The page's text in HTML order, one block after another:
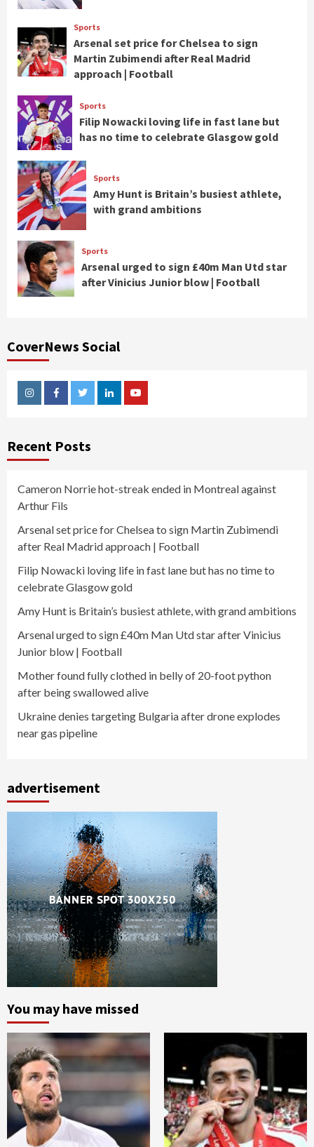
Sports
Arsenal set price for Chelsea to sign
Martin Zubimendi after Real Madrid
approach | Football
Sports
Filip Nowacki loving life in fast lane but
has no time to celebrate Glasgow gold
Sports
Amy Hunt is Britain’s busiest athlete,
with grand ambitions
Sports
Arsenal urged to sign £40m Man Utd star
after Vinicius Junior blow | Football
CoverNews Social
InstagramFacebookTwitterLinkedinYoutube
Recent Posts
Cameron Norrie hot-streak ended in Montreal against
Arthur Fils
Arsenal set price for Chelsea to sign Martin Zubimendi
after Real Madrid approach | Football
Filip Nowacki loving life in fast lane but has no time to
celebrate Glasgow gold
Amy Hunt is Britain’s busiest athlete, with grand ambitions
Arsenal urged to sign £40m Man Utd star after Vinicius
Junior blow | Football
Mother found fully clothed in belly of 20-foot python
after being swallowed alive
Ukraine denies targeting Bulgaria after drone explodes
near gas pipeline
advertisement
You may have missed